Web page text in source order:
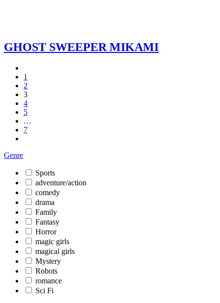
GHOST SWEEPER MIKAMI
1
2
3
4
5
…
7
Genre
Sports
adventure/action
comedy
drama
Family
Fantasy
Horror
magic girls
magical girls
Mystery
Robots
romance
Sci Fi